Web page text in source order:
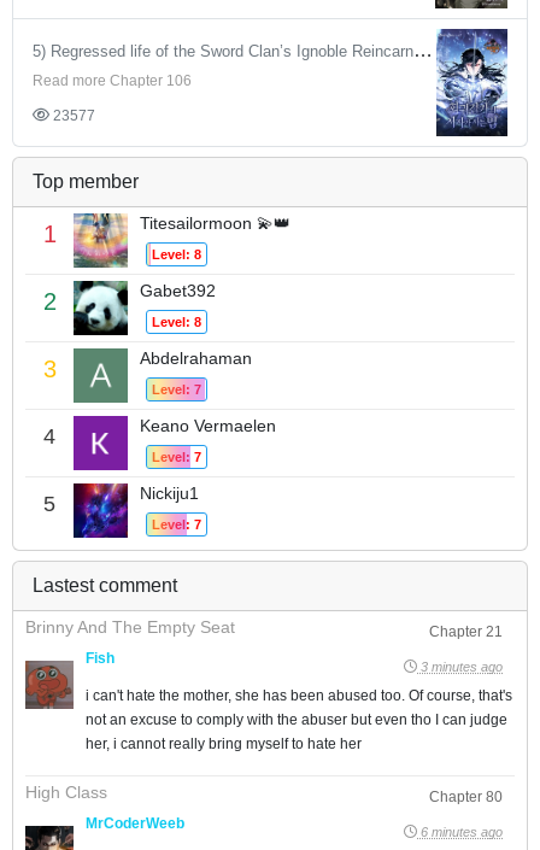
5) Regressed life of the Sword Clan’s Ignoble Reincarnator
Read more Chapter 106
23577
Top member
1 Titesailormoon 💫👑
Level: 8
2 Gabet392
Level: 8
3 Abdelrahaman
Level: 7
4 Keano Vermaelen
Level: 7
5 Nickiju1
Level: 7
Lastest comment
Brinny And The Empty Seat
Chapter 21
Fish
3 minutes ago
i can't hate the mother, she has been abused too. Of course, that's
not an excuse to comply with the abuser but even tho I can judge
her, i cannot really bring myself to hate her
High Class
Chapter 80
MrCoderWeeb
6 minutes ago